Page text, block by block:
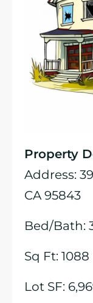
Property
Address:
CA 95843
Bed/Bath:
Sq Ft: 1088
Lot SF: